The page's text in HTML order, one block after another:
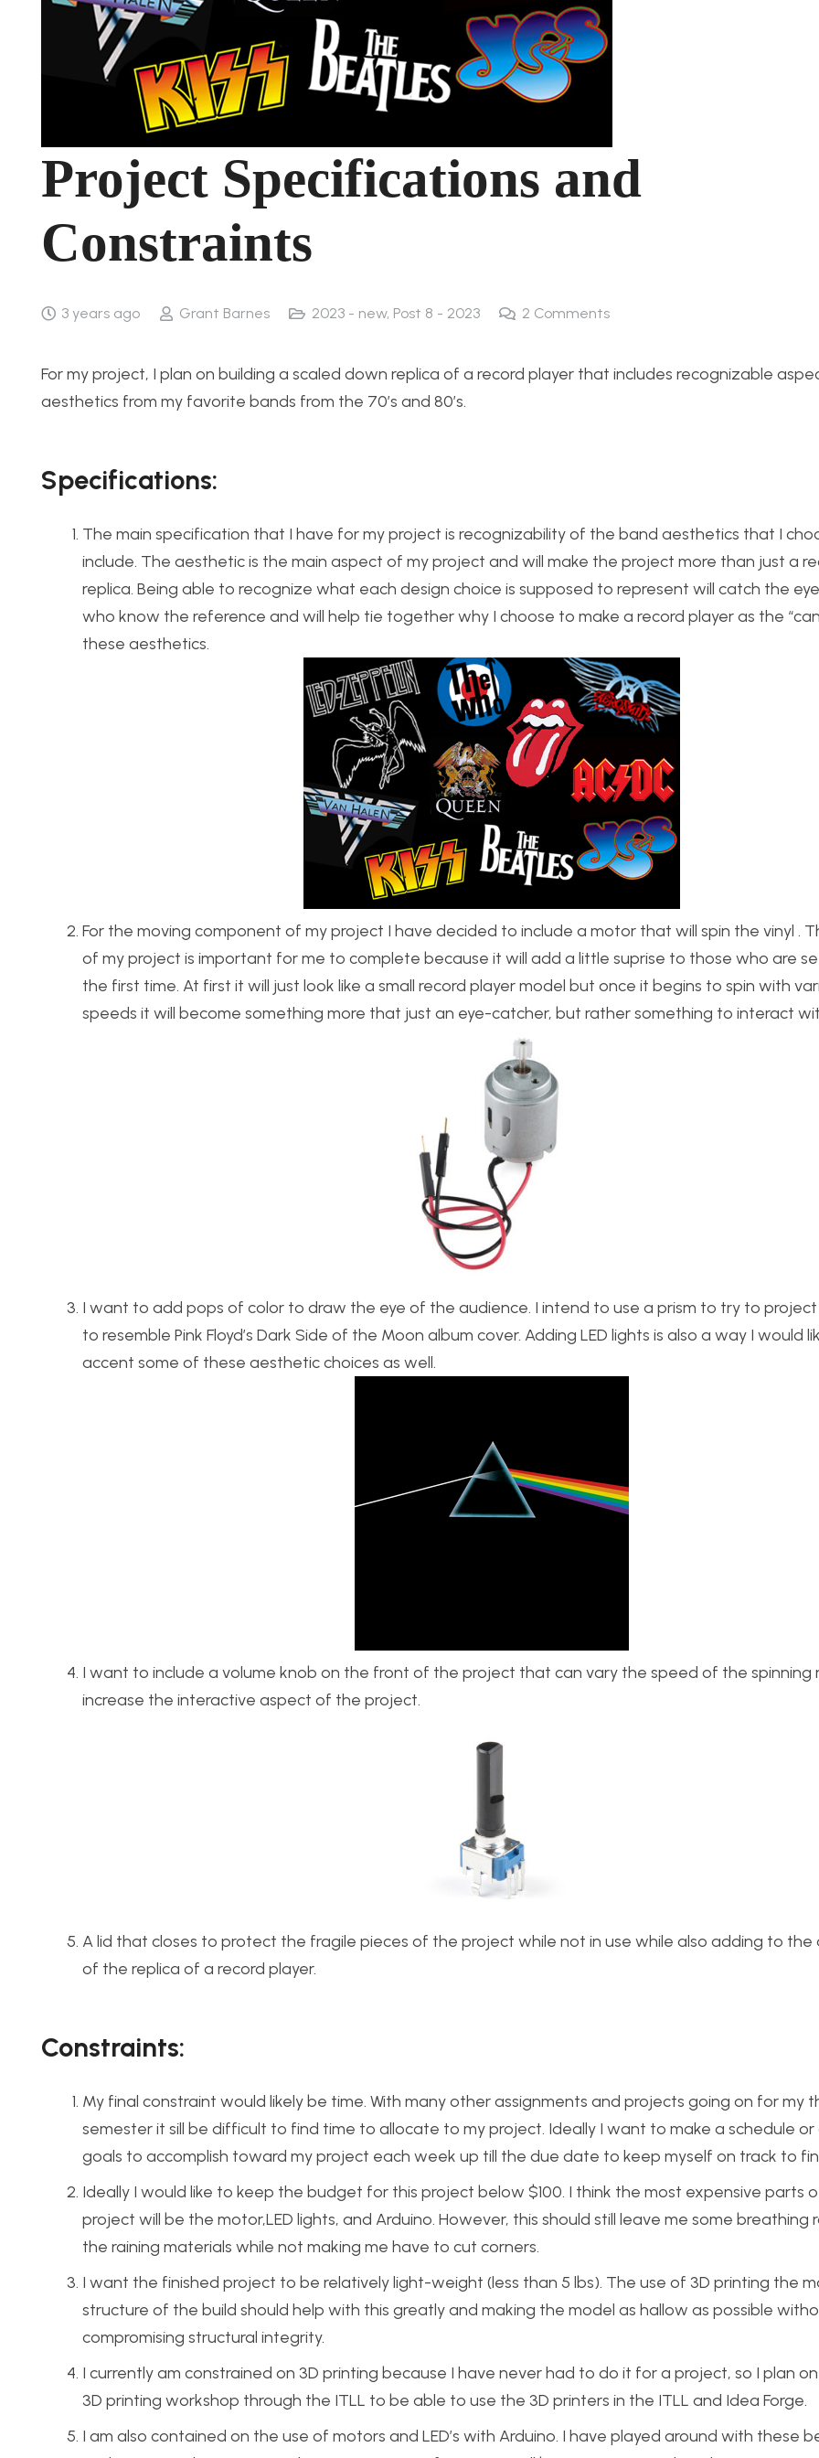
Project Specifications and
Constraints
3 years ago Grant Barnes 2023 - new, Post 8 - 2023 2 Comments
For my project, I plan on building a scaled down replica of a record player that includes recognizable
aesthetics from my favorite bands from the 70’s and 80’s.
Specifications:
The main specification that I have for my project is recognizability of the band aesthetics that I
include. The aesthetic is the main aspect of my project and will make the project more than just a
replica. Being able to recognize what each design choice is supposed to represent will catch the
who know the reference and will help tie together why I choose to make a record player as the
these aesthetics.
For the moving component of my project I have decided to include a motor that will spin the vinyl .
of my project is important for me to complete because it will add a little suprise to those who are
the first time. At first it will just look like a small record player model but once it begins to spin with
speeds it will become something more that just an eye-catcher, but rather something to interact
I want to add pops of color to draw the eye of the audience. I intend to use a prism to try to
to resemble Pink Floyd’s Dark Side of the Moon album cover. Adding LED lights is also a way I would
accent some of these aesthetic choices as well.
I want to include a volume knob on the front of the project that can vary the speed of the spinning
increase the interactive aspect of the project.
A lid that closes to protect the fragile pieces of the project while not in use while also adding to the
of the replica of a record player.
Constraints:
My final constraint would likely be time. With many other assignments and projects going on for my
semester it sill be difficult to find time to allocate to my project. Ideally I want to make a schedule or
goals to accomplish toward my project each week up till the due date to keep myself on track to
Ideally I would like to keep the budget for this project below $100. I think the most expensive parts
project will be the motor,LED lights, and Arduino. However, this should still leave me some breathing
the raining materials while not making me have to cut corners.
I want the finished project to be relatively light-weight (less than 5 lbs). The use of 3D printing the
structure of the build should help with this greatly and making the model as hallow as possible
compromising structural integrity.
I currently am constrained on 3D printing because I have never had to do it for a project, so I plan
3D printing workshop through the ITLL to be able to use the 3D printers in the ITLL and Idea Forge.
I am also contained on the use of motors and LED’s with Arduino. I have played around with these